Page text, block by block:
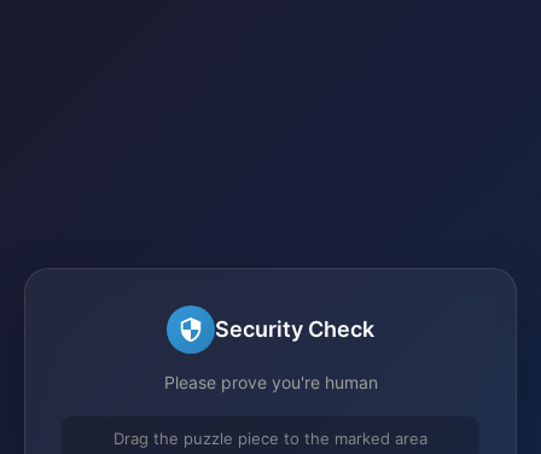
Security Check
Please prove you're human
Drag the puzzle piece to the marked area